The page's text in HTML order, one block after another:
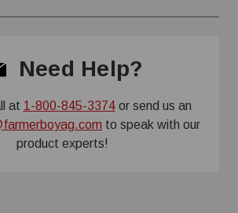
Need Help?
at 1-800-845-3374or send us an
to speak with our
product experts!